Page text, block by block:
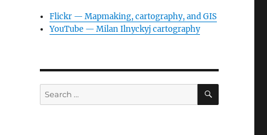
Flickr — Mapmaking, cartography, and GIS
YouTube — Milan Ilnyckyj cartography
Search
for:
SEARCH